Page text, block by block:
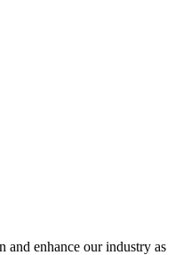
enhance our industry as